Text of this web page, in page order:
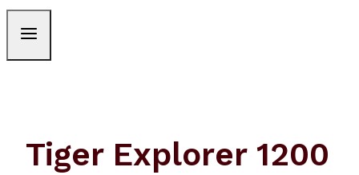
Tiger Explorer 1200